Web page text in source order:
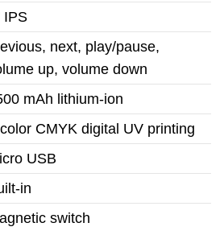
IPS
next, play/pause,
up, volume down
mAh lithium-ion
CMYK digital UV printing
USB
in
switch